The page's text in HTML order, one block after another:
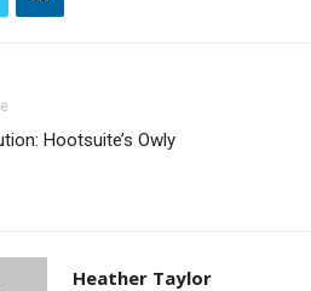
Hootsuite’s Owly
Heather Taylor